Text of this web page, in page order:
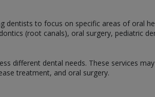
dentists to focus on specific areas of oral
(root canals), oral surgery, pediatric
different dental needs. These services
treatment, and oral surgery.